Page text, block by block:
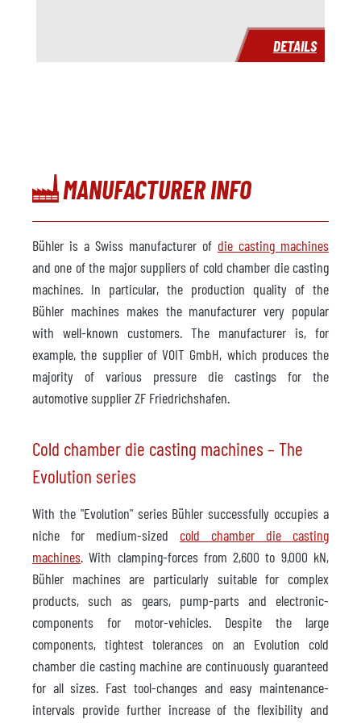
DETAILS
MANUFACTURER INFO
Bühler is a Swiss manufacturer of die casting machines
and one of the major suppliers of cold chamber die casting
machines. In particular, the production quality of the
Bühler machines makes the manufacturer very popular
with well-known customers. The manufacturer is, for
example, the supplier of VOIT GmbH, which produces the
majority of various pressure die castings for the
automotive supplier ZF Friedrichshafen.
Cold chamber die casting machines – The
Evolution series
With the "Evolution" series Bühler successfully occupies a
niche for medium-sized cold chamber die casting
machines. With clamping-forces from 2,600 to 9,000 kN,
Bühler machines are particularly suitable for complex
products, such as gears, pump-parts and electronic-
components for motor-vehicles. Despite the large
components, tightest tolerances on an Evolution cold
chamber die casting machine are continuously guaranteed
for all sizes. Fast tool-changes and easy maintenance-
intervals provide further increase of the flexibility and